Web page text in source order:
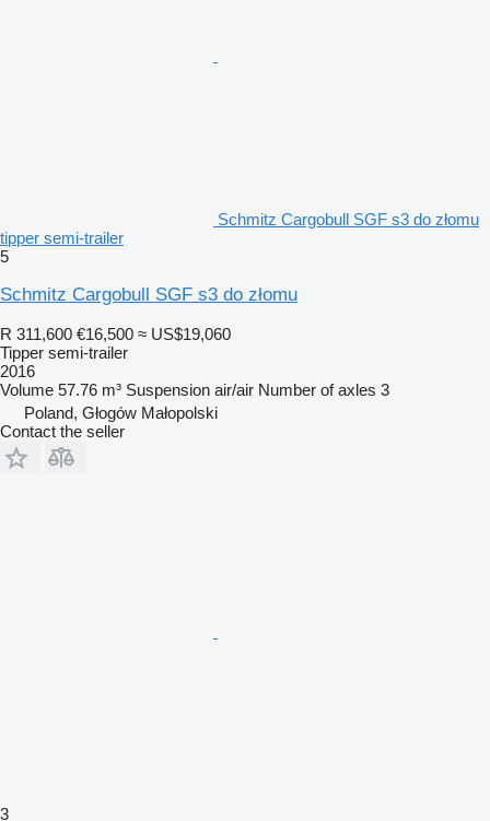
Schmitz Cargobull SGF s3 do złomu
tipper semi-trailer
5
Schmitz Cargobull SGF s3 do złomu
R 311,600 €16,500 ≈ US$19,060
Tipper semi-trailer
2016
Volume 57.76 m³ Suspension air/air Number of axles 3
Poland, Głogów Małopolski
Contact the seller
3